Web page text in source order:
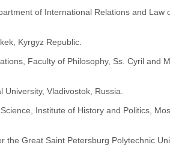
of International Relations and Law
Kyrgyz Republic.
Faculty of Philosophy, Ss. Cyril and
Vladivostok, Russia.
Institute of History and Politics,
the Great Saint Petersburg Polytechnic